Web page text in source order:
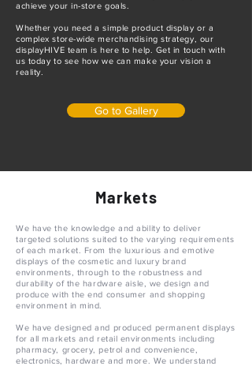
achieve your in-store goals.
Whether you need a simple product display or a
complex store-wide merchandising strategy, our
displayHIVE team is here to help. Get in touch with
us today to see how we can make your vision a
reality.
Go to Gallery
Markets
We have the knowledge and ability to deliver
targeted solutions suited to the varying requirements
of each market. From the luxurious and emotive
displays of the cosmetic and luxury brand
environments, through to the robustness and
durability of the hardware aisle, we design and
produce with the end consumer and shopping
environment in mind.
We have designed and produced permanent displays
for all markets and retail environments including
pharmacy, grocery, petrol and convenience,
electronics, hardware and more. We understand